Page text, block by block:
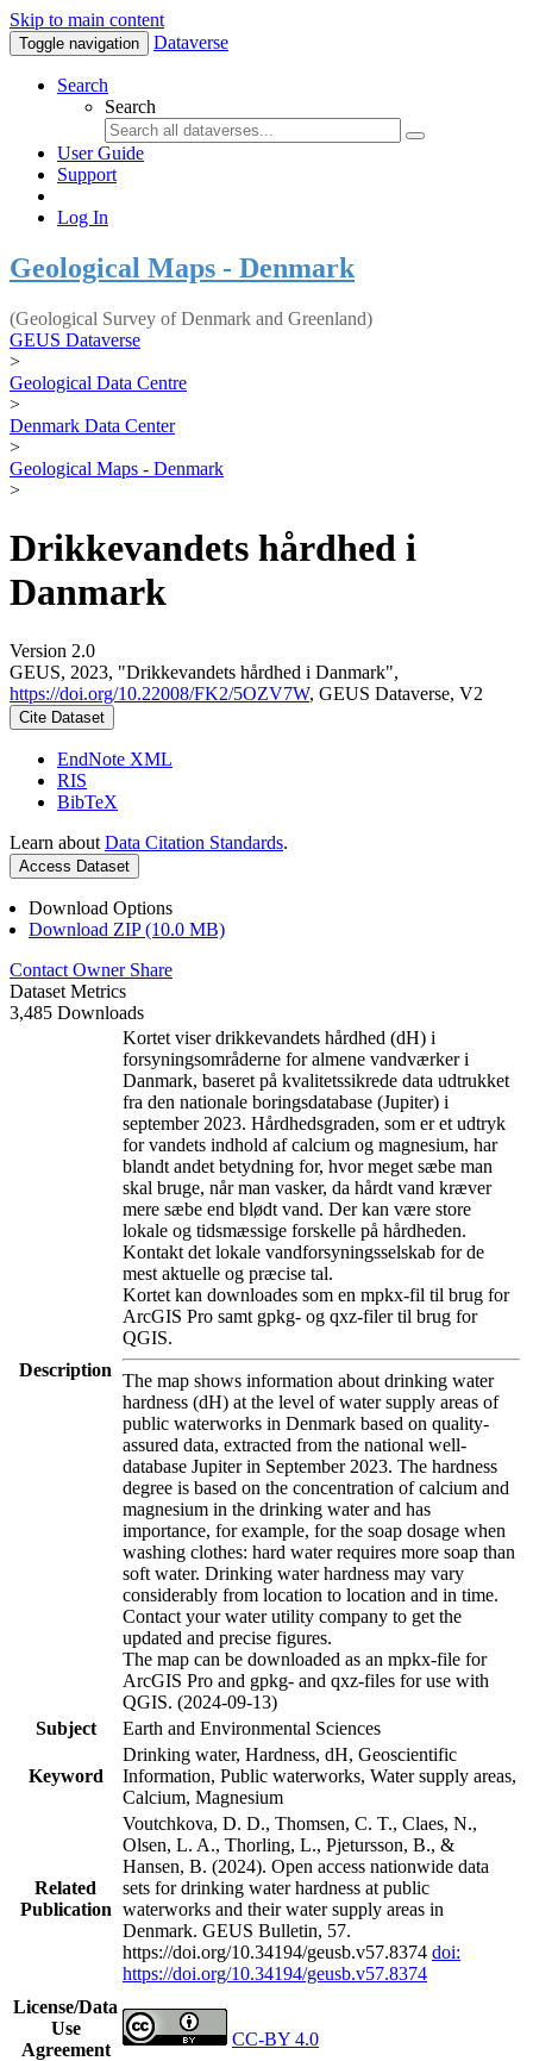
Skip to main content
Toggle navigation Dataverse
Search
Search
User Guide
Support
Log In
Geological Maps - Denmark
(Geological Survey of Denmark and Greenland)
GEUS Dataverse
>
Geological Data Centre
>
Denmark Data Center
>
Geological Maps - Denmark
>
Drikkevandets hårdhed i
Danmark
Version 2.0
GEUS, 2023, "Drikkevandets hårdhed i Danmark",
https://doi.org/10.22008/FK2/5OZV7W, GEUS Dataverse, V2
Cite Dataset
EndNote XML
RIS
BibTeX
Learn about Data Citation Standards.
Access Dataset
Download Options
Download ZIP (10.0 MB)
Contact Owner Share
Dataset Metrics
3,485 Downloads
Description
Kortet viser drikkevandets hårdhed (dH) i
forsyningsområderne for almene vandværker i
Danmark, baseret på kvalitetssikrede data udtrukket
fra den nationale boringsdatabase (Jupiter) i
september 2023. Hårdhedsgraden, som er et udtryk
for vandets indhold af calcium og magnesium, har
blandt andet betydning for, hvor meget sæbe man
skal bruge, når man vasker, da hårdt vand kræver
mere sæbe end blødt vand. Der kan være store
lokale og tidsmæssige forskelle på hårdheden.
Kontakt det lokale vandforsyningsselskab for de
mest aktuelle og præcise tal.
Kortet kan downloades som en mpkx-fil til brug for
ArcGIS Pro samt gpkg- og qxz-filer til brug for
QGIS.
The map shows information about drinking water
hardness (dH) at the level of water supply areas of
public waterworks in Denmark based on quality-
assured data, extracted from the national well-
database Jupiter in September 2023. The hardness
degree is based on the concentration of calcium and
magnesium in the drinking water and has
importance, for example, for the soap dosage when
washing clothes: hard water requires more soap than
soft water. Drinking water hardness may vary
considerably from location to location and in time.
Contact your water utility company to get the
updated and precise figures.
The map can be downloaded as an mpkx-file for
ArcGIS Pro and gpkg- and qxz-files for use with
QGIS. (2024-09-13)
Subject
Earth and Environmental Sciences
Keyword
Drinking water, Hardness, dH, Geoscientific
Information, Public waterworks, Water supply areas,
Calcium, Magnesium
Related
Publication
Voutchkova, D. D., Thomsen, C. T., Claes, N.,
Olsen, L. A., Thorling, L., Pjetursson, B., &
Hansen, B. (2024). Open access nationwide data
sets for drinking water hardness at public
waterworks and their water supply areas in
Denmark. GEUS Bulletin, 57.
https://doi.org/10.34194/geusb.v57.8374 doi:
https://doi.org/10.34194/geusb.v57.8374
License/Data
Use
Agreement
CC-BY 4.0